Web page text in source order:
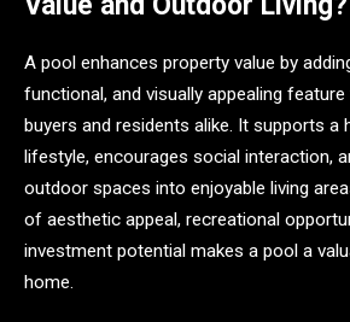
A pool enhances property value by
functional, and visually appealing
buyers and residents alike. It supports a
lifestyle, encourages social interaction,
outdoor spaces into enjoyable living
of aesthetic appeal, recreational
investment potential makes a pool a
home.